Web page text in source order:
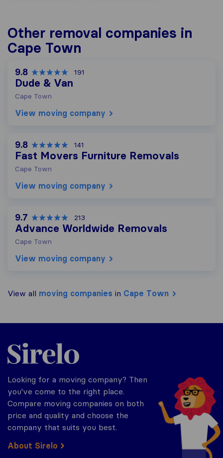
Other removal companies in
Cape Town
9.8 191
Dude & Van
Cape Town
View moving company
9.8 141
Fast Movers Furniture Removals
Cape Town
View moving company
9.7 213
Advance Worldwide Removals
Cape Town
View moving company
View all moving companies in Cape Town
Sirelo.co.za
Looking for a moving company? Then
you've come to the right place.
Compare moving companies on both
price and quality and choose the
company that suits you best.
About Sirelo